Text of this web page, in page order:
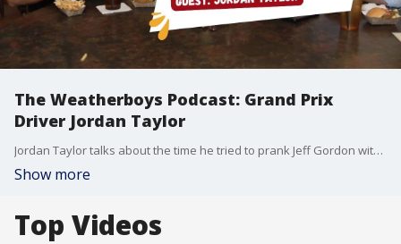
The Weatherboys Podcast: Grand Prix
Driver Jordan Taylor
Jordan Taylor talks about the time he tried to prank Jeff Gordon with his alter ego Rodney Sandstorm.
Show more
Top Videos